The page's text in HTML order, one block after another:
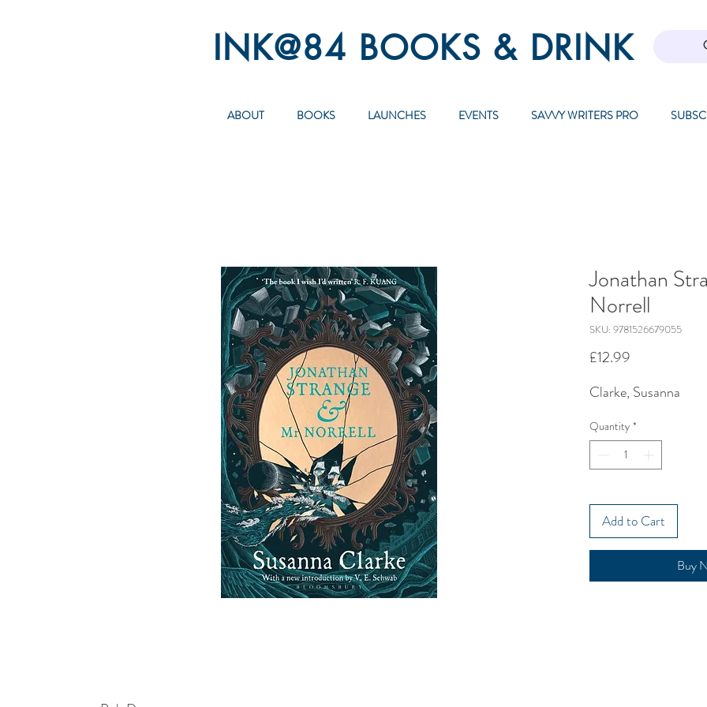
INK@84 BOOKS & DRINK
ABOUT BOOKS LAUNCHES EVENTS SAVVY WRITERS PRO
Jonathan
Norrell
SKU: 9781526679055
£12.99
Clarke, Susanna
Quantity *
Add to Cart
Buy